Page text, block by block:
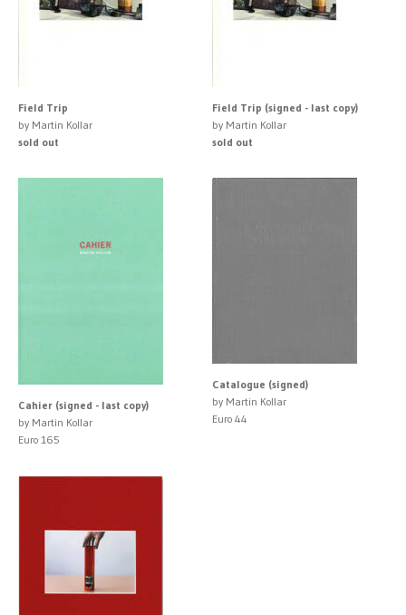
Field Trip
by Martin Kollar
sold out
Field Trip (signed - last copy)
by Martin Kollar
sold out
Cahier (signed - last copy)
by Martin Kollar
Euro 165
Catalogue (signed)
by Martin Kollar
Euro 44